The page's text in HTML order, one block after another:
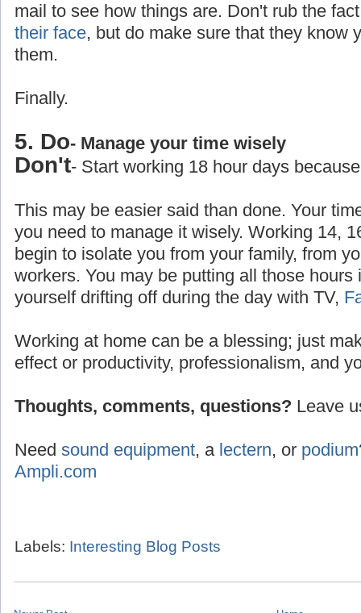
mail to see how things are. Don't rub the
their face, but do make sure that they know
them.
Finally.
5. Do- Manage your time wisely
Don't- Start working 18 hour days
This may be easier said than done. Your
you need to manage it wisely. Working 14,
begin to isolate you from your family, from
workers. You may be putting all those hours
yourself drifting off during the day with TV,
Working at home can be a blessing; just
effect or productivity, professionalism, and
Thoughts, comments, questions? Leave
Need sound equipment, a lectern, or podium
Ampli.com
Labels: Interesting Blog Posts